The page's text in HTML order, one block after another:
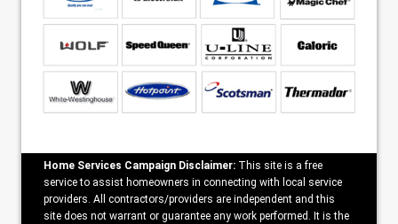
Home Services Campaign Disclaimer: This site is a free
service to assist homeowners in connecting with local service
providers. All contractors/providers are independent and this
site does not warrant or guarantee any work performed. It is the